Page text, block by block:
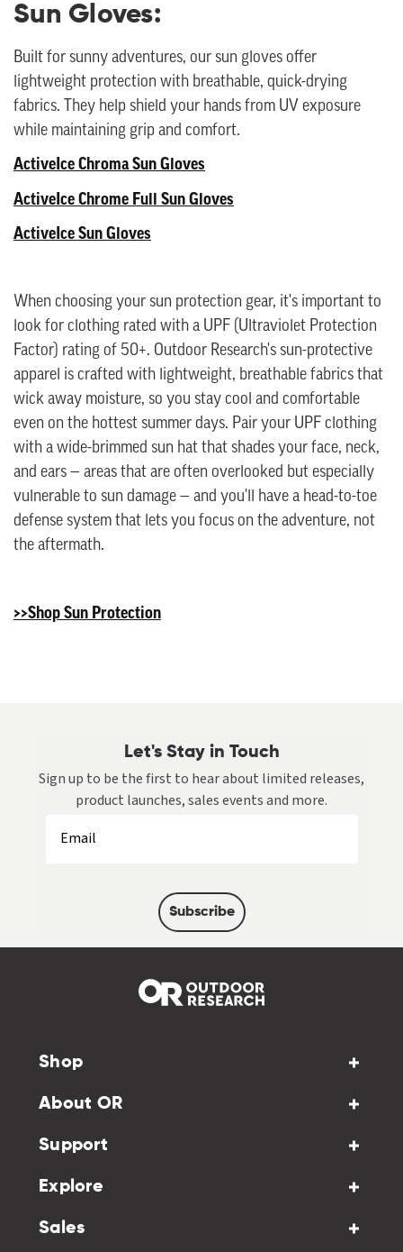
Sun Gloves:
Built for sunny adventures, our sun gloves offer
lightweight protection with breathable, quick-drying
fabrics. They help shield your hands from UV exposure
while maintaining grip and comfort.
ActiveIce Chroma Sun Gloves
ActiveIce Chrome Full Sun Gloves
ActiveIce Sun Gloves
When choosing your sun protection gear, it's important to
look for clothing rated with a UPF (Ultraviolet Protection
Factor) rating of 50+. Outdoor Research's sun-protective
apparel is crafted with lightweight, breathable fabrics that
wick away moisture, so you stay cool and comfortable
even on the hottest summer days. Pair your UPF clothing
with a wide-brimmed sun hat that shades your face, neck,
and ears — areas that are often overlooked but especially
vulnerable to sun damage — and you'll have a head-to-toe
defense system that lets you focus on the adventure, not
the aftermath.
>>Shop Sun Protection
Let's Stay in Touch
Sign up to be the first to hear about limited releases,
product launches, sales events and more.
Subscribe
Shop
About OR
Support
Explore
Sales